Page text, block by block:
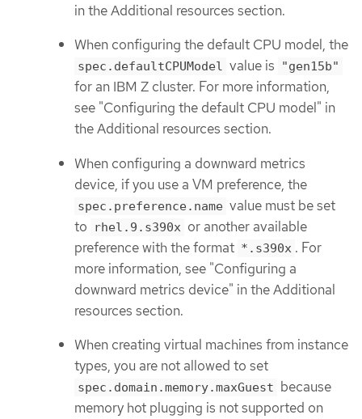
in the Additional resources section.
When configuring the default CPU model, the
spec.defaultCPUModel value is "gen15b"
for an IBM Z cluster. For more information,
see "Configuring the default CPU model" in
the Additional resources section.
When configuring a downward metrics
device, if you use a VM preference, the
spec.preference.name value must be set
to
rhel.9.s390x or another available
preference with the format *.s390x . For
more information, see "Configuring a
downward metrics device" in the Additional
resources section.
When creating virtual machines from instance
types, you are not allowed to set
spec.domain.memory.maxGuest because
memory hot plugging is not supported on